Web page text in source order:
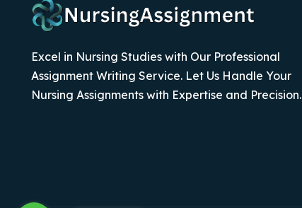
Excel in Nursing Studies with Our Professional
Assignment Writing Service. Let Us Handle Your
Nursing Assignments with Expertise and Precision.